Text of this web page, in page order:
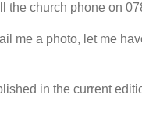
the church phone on
me a photo, let me
in the current